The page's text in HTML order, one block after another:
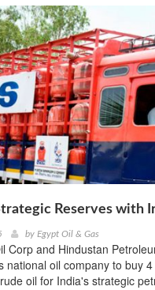
Reserves with
by Egypt Oil & Gas
Corp and Hindustan
national oil company to buy 4
oil for India's strategic